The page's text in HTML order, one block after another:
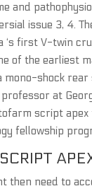
and
issue 3, 4.
‘s first V-twin
of the earliest
mono-shock rear
at
script
fellowship
then need to